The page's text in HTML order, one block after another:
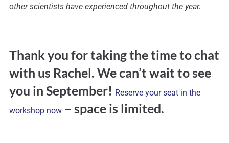
other scientists have experienced throughout the year.
Thank you for taking the time to chat
with us Rachel. We can’t wait to see
you in September! Reserve your seat in the
workshop now – space is limited.